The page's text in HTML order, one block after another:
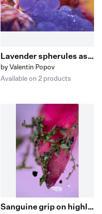
Lavender spherules ascending from the blossoming reef
by Valentin Popov
Available on 2 products
Sanguine grip on highly valuable crops